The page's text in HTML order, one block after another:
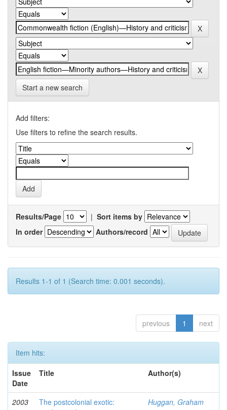
Start a new search
Add filters:
Use filters to refine the search results.
Results/Page | Sort items by
In order
Authors/record
Results 1-1 of 1 (Search time: 0.001 seconds).
previous 1 next
Item hits:
Issue
Date
Title Author(s)
2003
The postcolonial exotic:
Huggan, Graham